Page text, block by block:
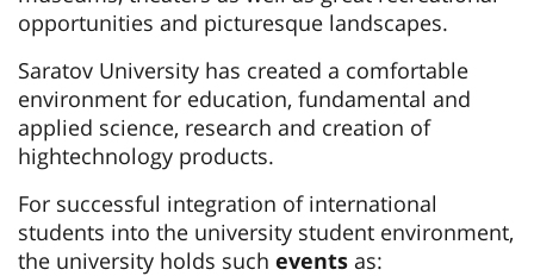
opportunities and picturesque landscapes.
Saratov University has created a comfortable
environment for education, fundamental and
applied science, research and creation of
hightechnology products.
For successful integration of international
students into the university student environment,
the university holds such events as: